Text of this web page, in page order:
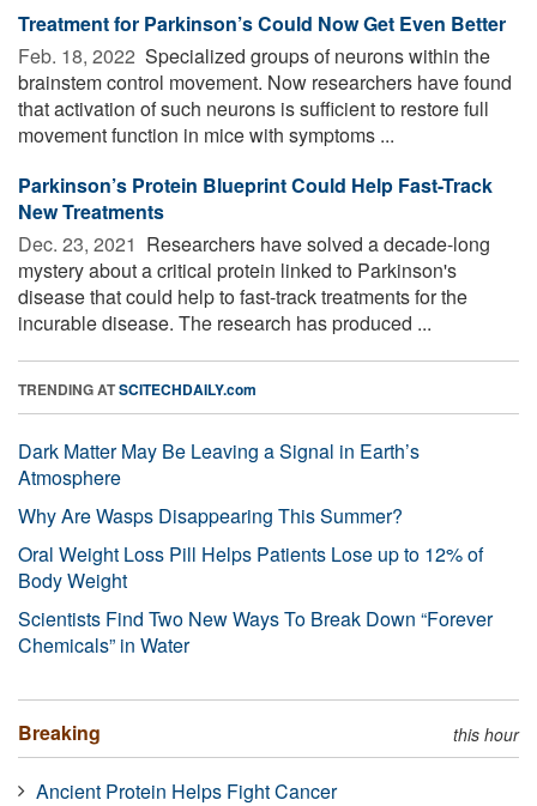
Treatment for Parkinson’s Could Now Get Even Better
Feb. 18, 2022  Specialized groups of neurons within the
brainstem control movement. Now researchers have found
that activation of such neurons is sufficient to restore full
movement function in mice with symptoms ...
Parkinson’s Protein Blueprint Could Help Fast-Track
New Treatments
Dec. 23, 2021  Researchers have solved a decade-long
mystery about a critical protein linked to Parkinson's
disease that could help to fast-track treatments for the
incurable disease. The research has produced ...
TRENDING ATSCITECHDAILY.com
Dark Matter May Be Leaving a Signal in Earth’s
Atmosphere
Why Are Wasps Disappearing This Summer?
Oral Weight Loss Pill Helps Patients Lose up to 12% of
Body Weight
Scientists Find Two New Ways To Break Down “Forever
Chemicals” in Water
Breaking this hour
Ancient Protein Helps Fight Cancer